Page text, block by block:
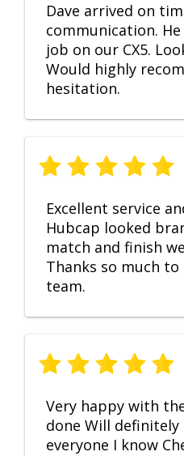
Dave arrived on
communication.
job on our CX5.
Would highly
hesitation.
Excellent service
Hubcap looked
match and finish
Thanks so much
team.
Very happy with
done Will definitely
everyone I know